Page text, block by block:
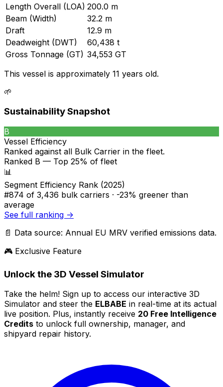
Length Overall (LOA) 200.0 m
Beam (Width)
32.2 m
Draft
12.9 m
Deadweight (DWT)
60,438 t
Gross Tonnage (GT) 34,553 GT
This vessel is approximately 11 years old.
🌱
Sustainability Snapshot
B
Vessel Efficiency
Ranked against all Bulk Carrier in the fleet.
Ranked B — Top 25% of fleet
📊
Segment Efficiency Rank (2025)
#874 of 3,436 bulk carriers · -23% greener than
average
See full ranking →
📄 Data source: Annual EU MRV verified emissions data.
🎮 Exclusive Feature
Unlock the 3D Vessel Simulator
Take the helm! Sign up to access our interactive 3D
Simulator and steer the ELBABE in real-time at its actual
live position. Plus, instantly receive 20 Free Intelligence
Credits to unlock full ownership, manager, and
shipyard repair history.